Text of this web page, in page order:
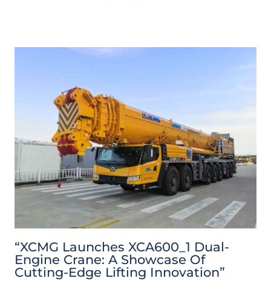
“XCMG Launches XCA600_1 Dual-
Engine Crane: A Showcase Of
Cutting-Edge Lifting Innovation”